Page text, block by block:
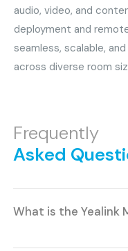
audio, video, and
deployment and
seamless, scalable,
across diverse room
Frequently
Asked
What is the Yealink